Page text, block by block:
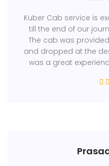
Kuber Cab service is
till the end of our
The cab was
and dropped at the
was a great